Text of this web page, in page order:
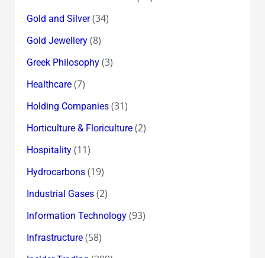
Gold and Silver(34)
Gold Jewellery(8)
Greek Philosophy(3)
Healthcare(7)
Holding Companies(31)
Horticulture & Floriculture(2)
Hospitality(11)
Hydrocarbons(19)
Industrial Gases(2)
Information Technology(93)
Infrastructure(58)